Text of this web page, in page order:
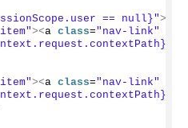
== null}">
><a class="nav-link"
><a class="nav-link"